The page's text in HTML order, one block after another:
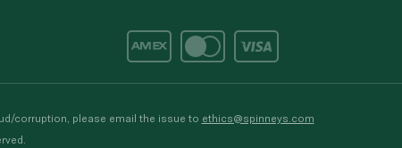
corruption, please email the issue to ethics@spinneys.com